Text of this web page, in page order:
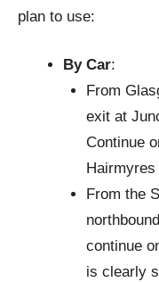
plan to use:
By Car:
From
exit at
Continue
From the
continue
is clearly